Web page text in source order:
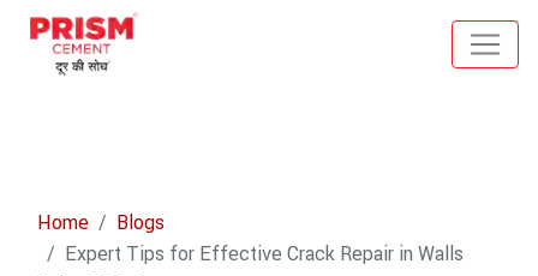
Home
Blogs
Expert Tips for Effective Crack Repair in Walls